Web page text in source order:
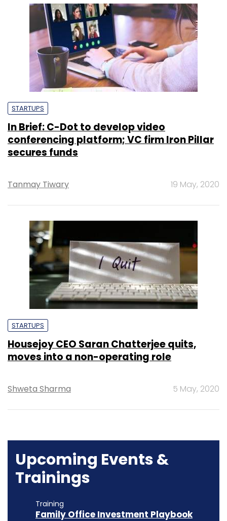
STARTUPS
In Brief: C-Dot to develop video
conferencing platform; VC firm Iron Pillar
secures funds
Tanmay Tiwary 19 May, 2020
STARTUPS
Housejoy CEO Saran Chatterjee quits,
moves into a non-operating role
Shweta Sharma 5 May, 2020
Upcoming Events &
Trainings
Training
Family Office Investment Playbook